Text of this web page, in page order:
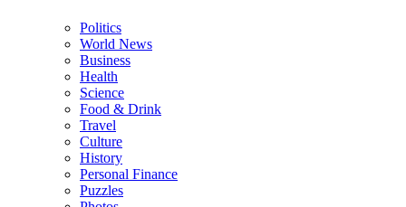
Politics
World News
Business
Health
Science
Food & Drink
Travel
Culture
History
Personal Finance
Puzzles